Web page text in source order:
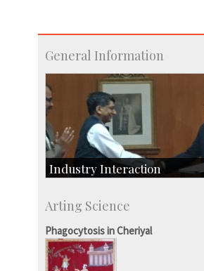
General Information
Industry Interaction
SID-Innovation & Development
IPTeL-Intellectual Property and
Licensing
Arting Science
Phagocytosis in Cheriyal